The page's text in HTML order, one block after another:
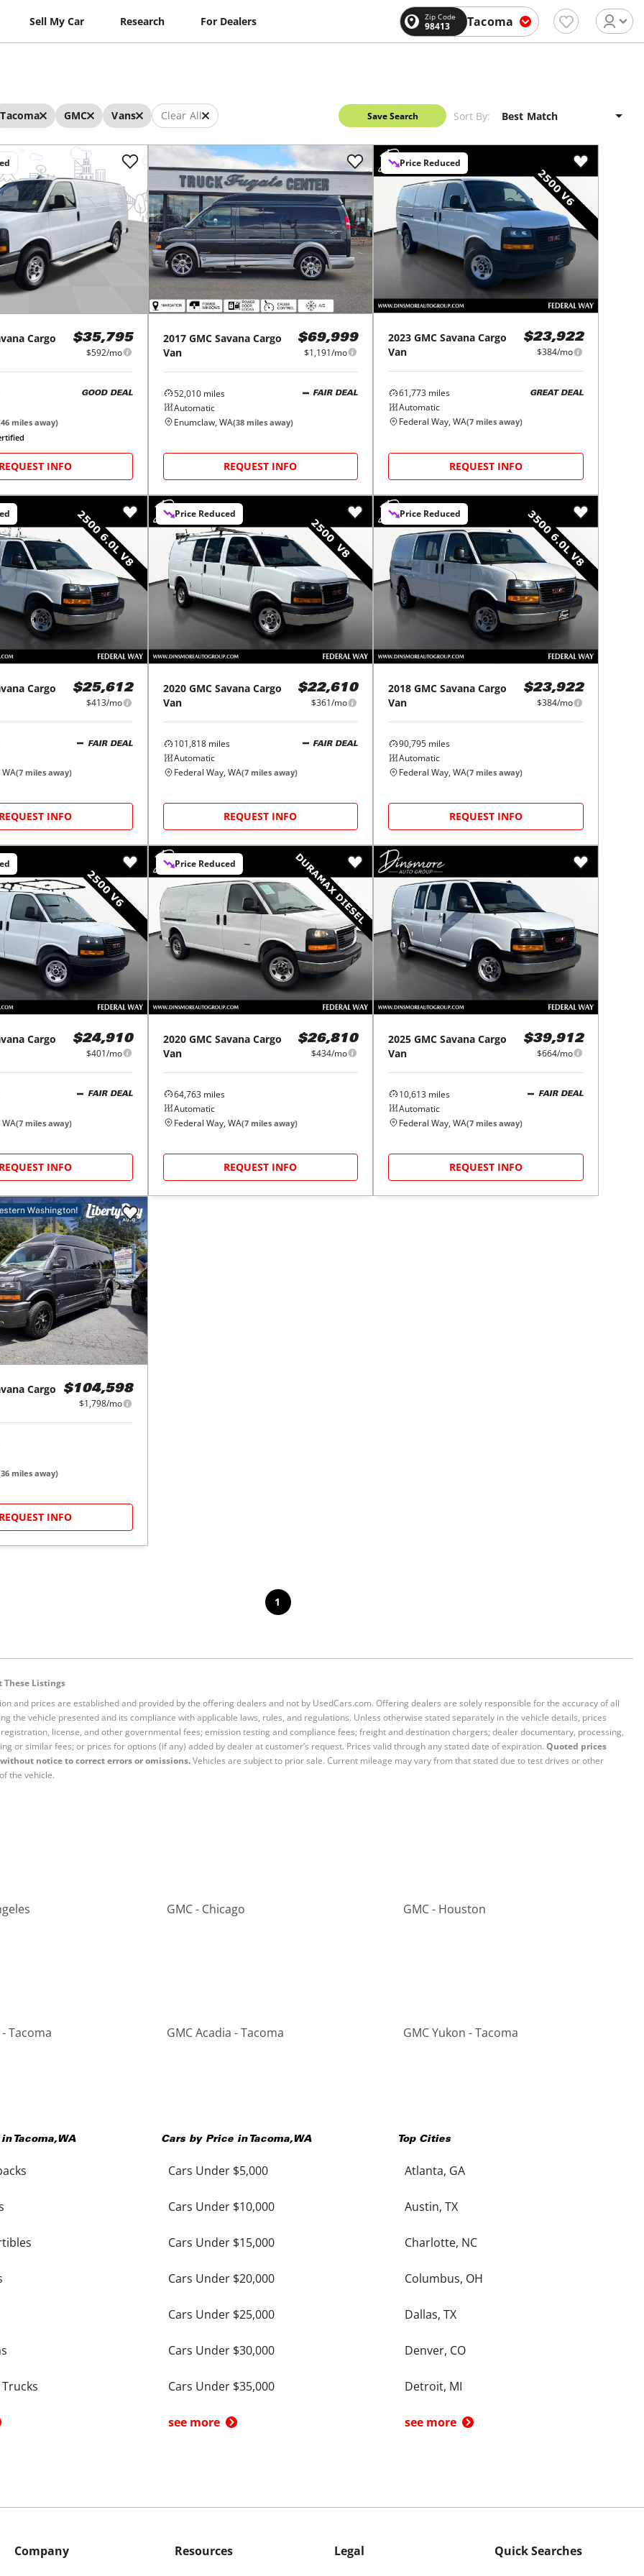
Sell My Car Research For Dealers Zip Code
98413 Tacoma
Tacoma GMC Vans Clear All Save Search Sort By:
Cargo
$35,795
$592/mo
GOOD DEAL
46 miles away)
REQUEST INFO
2017 GMC Savana Cargo
Van
$69,999
$1,191/mo
52,010miles
Automatic
FAIR DEAL
Enumclaw, WA(38miles away)
REQUEST INFO
Price Reduced
2023 GMC Savana Cargo
Van
$23,922
$384/mo
61,773 miles
Automatic
GREAT DEAL
Federal Way, WA(7 miles away)
REQUEST INFO
Cargo
$25,612
$413/mo
FAIR DEAL
(7 miles away)
REQUEST INFO
Price Reduced
2020 GMC Savana Cargo
Van
$22,610
$361/mo
101,818miles
Automatic
FAIR DEAL
Federal Way, WA(7miles away)
REQUEST INFO
Price Reduced
2018 GMC Savana Cargo
Van
$23,922
$384/mo
90,795 miles
Automatic
Federal Way, WA(7 miles away)
REQUEST INFO
Cargo
$24,910
$401/mo
FAIR DEAL
(7 miles away)
REQUEST INFO
Price Reduced
2020 GMC Savana Cargo
Van
$26,810
$434/mo
64,763miles
Automatic
Federal Way, WA(7miles away)
REQUEST INFO
2025 GMC Savana Cargo
Van
$39,912
$664/mo
10,613 miles
Automatic
FAIR DEAL
Federal Way, WA(7 miles away)
REQUEST INFO
Cargo
$104,598
$1,798/mo
36 miles away)
REQUEST INFO
1
Listings
and prices are established and provided by the offering dealers and not by UsedCars.com. Offering dealers are solely responsible for the accuracy of all
the vehicle presented and its compliance with applicable laws, rules, and regulations. Unless otherwise stated separately in the vehicle details, prices
license, and other governmental fees; emission testing and compliance fees; freight and destination chargers; dealer documentary, processing,
or similar fees; or prices for options (if any) added by dealer at customer’s request. Prices valid through any stated date of expiration. Quoted prices
notice to correct errors or omissions.Vehicles are subject to prior sale. Current mileage may vary from that stated due to test drives or other
the vehicle.
GMC - Chicago GMC - Houston
Tacoma GMC Acadia - Tacoma GMC Yukon - Tacoma
in Tacoma,WA Cars by Price in Tacoma,WA
Cars Under $5,000
Cars Under $10,000
Cars Under $15,000
Cars Under $20,000
Cars Under $25,000
Cars Under $30,000
Cars Under $35,000
see more
Top Cities
Atlanta, GA
Austin, TX
Charlotte, NC
Columbus, OH
Dallas, TX
Denver, CO
Detroit, MI
see more
Company Resources Legal Quick Searches